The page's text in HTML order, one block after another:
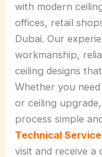
with modern
offices, retail
Dubai. Our
workmanship,
ceiling designs
Whether you
or ceiling
process simple
Technical
visit and receive a